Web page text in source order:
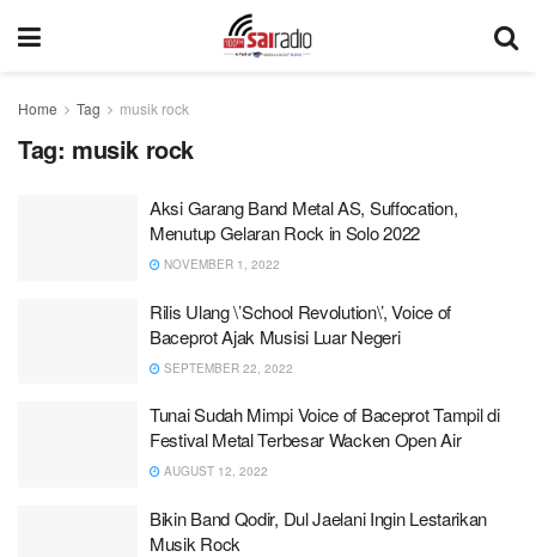
Home Tag musik rock
Tag: musik rock
Aksi Garang Band Metal AS, Suffocation,
Menutup Gelaran Rock in Solo 2022
NOVEMBER 1, 2022
Rilis Ulang \’School Revolution\’, Voice of
Baceprot Ajak Musisi Luar Negeri
SEPTEMBER 22, 2022
Tunai Sudah Mimpi Voice of Baceprot Tampil di
Festival Metal Terbesar Wacken Open Air
AUGUST 12, 2022
Bikin Band Qodir, Dul Jaelani Ingin Lestarikan
Musik Rock